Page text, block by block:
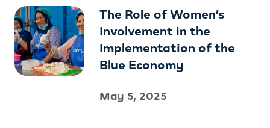
The Role of Women’s
Involvement in the
Implementation of the
Blue Economy
May 5, 2025